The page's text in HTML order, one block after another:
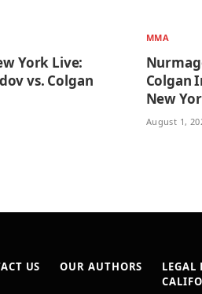
York Live:
vs. Colgan
MMA
Colgan
New
August 1,
US OUR AUTHORS
LEGAL